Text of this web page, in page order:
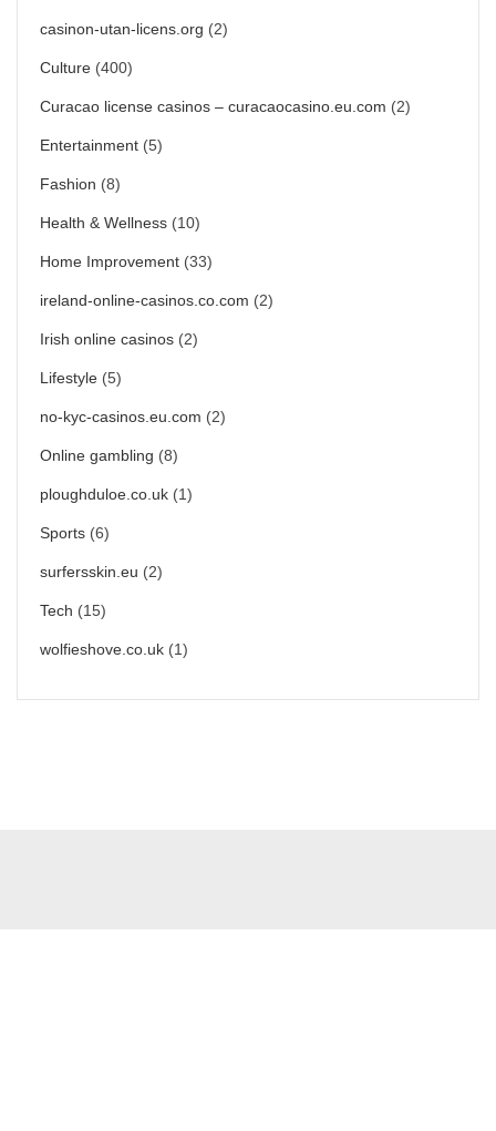
casinon-utan-licens.org (2)
Culture (400)
Curacao license casinos – curacaocasino.eu.com (2)
Entertainment (5)
Fashion (8)
Health & Wellness (10)
Home Improvement (33)
ireland-online-casinos.co.com (2)
Irish online casinos (2)
Lifestyle (5)
no-kyc-casinos.eu.com (2)
Online gambling (8)
ploughduloe.co.uk (1)
Sports (6)
surfersskin.eu (2)
Tech (15)
wolfieshove.co.uk (1)